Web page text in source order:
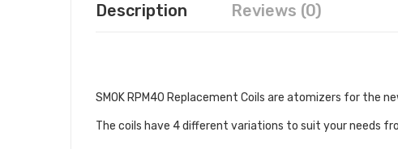
Description Reviews (0)
SMOK RPM40 Replacement Coils are atomizers for the
The coils have 4 different variations to suit your needs